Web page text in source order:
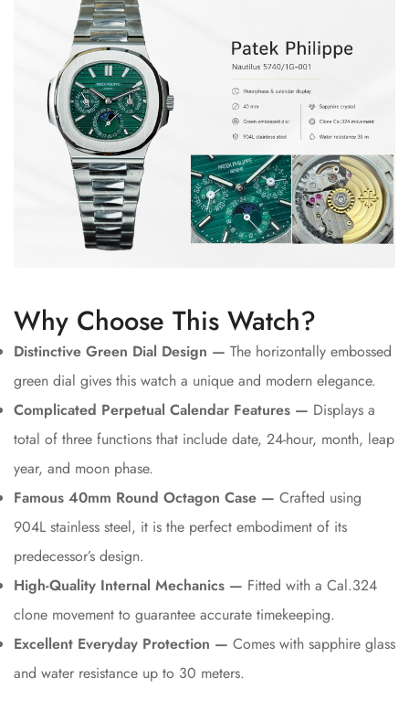
Why Choose This Watch?
Distinctive Green Dial Design — The horizontally embossed
green dial gives this watch a unique and modern elegance.
Complicated Perpetual Calendar Features — Displays a
total of three functions that include date, 24-hour, month, leap
year, and moon phase.
Famous 40mm Round Octagon Case — Crafted using
904L stainless steel, it is the perfect embodiment of its
predecessor’s design.
High-Quality Internal Mechanics — Fitted with a Cal.324
clone movement to guarantee accurate timekeeping.
Excellent Everyday Protection — Comes with sapphire glass
and water resistance up to 30 meters.